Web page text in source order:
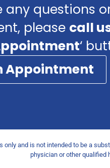
any questions
please call
‘
Appointment
and is not intended to be a
physician or other qualified